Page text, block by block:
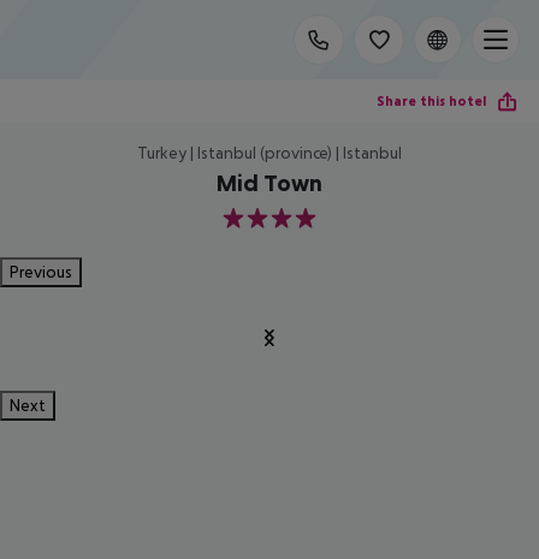
Share this hotel
Turkey | Istanbul (province) | Istanbul
Mid Town
4
Previous
Next